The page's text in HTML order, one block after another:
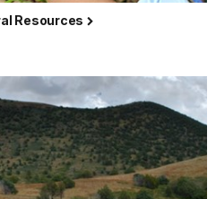
Resources